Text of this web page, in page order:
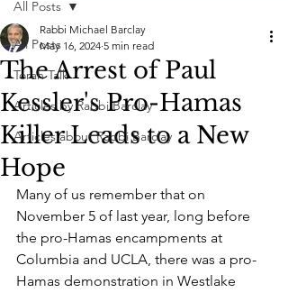
All Posts
Torah Talk
Articles by Rabbi Barclay
Articles about Rabbi Barclay
All Posts
The Arrest of Paul
Kessler's Pro-Hamas
Killer Leads to a New
Hope
Rabbi Michael Barclay
May 16, 2024 5 min read
Many of us remember that on
November 5 of last year, long before
the pro-Hamas encampments at
Columbia and UCLA, there was a pro-
Hamas demonstration in Westlake